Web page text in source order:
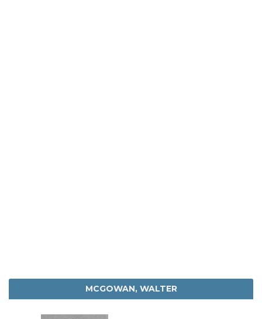
MCGOWAN, WALTER